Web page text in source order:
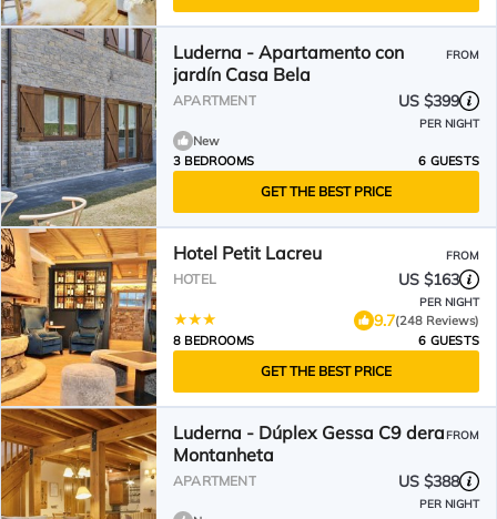
Luderna - Apartamento con
jardín Casa Bela
FROM
APARTMENT US $399
PER NIGHT
New
3 BEDROOMS
6 GUESTS
GET THE BEST PRICE
Hotel Petit Lacreu FROM
HOTEL US $163
PER NIGHT
9.7(248 Reviews)
8 BEDROOMS
6 GUESTS
GET THE BEST PRICE
Luderna - Dúplex Gessa C9 dera
Montanheta
FROM
APARTMENT US $388
PER NIGHT